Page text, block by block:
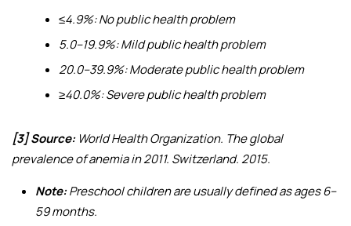
≤4.9%: No public health problem
5.0–19.9%: Mild public health problem
20.0–39.9%: Moderate public health problem
≥40.0%: Severe public health problem
[3] Source:World Health Organization. The global
prevalence of anemia in 2011. Switzerland. 2015.
Note:Preschool children are usually defined as ages 6–
59 months.